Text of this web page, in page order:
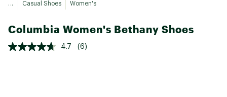
... Casual Shoes Women's
Columbia Women's Bethany Shoes
4.7 (6)